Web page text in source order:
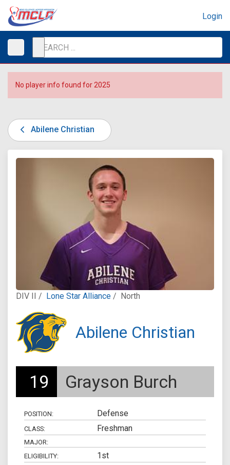
Login
No player info found for 2025
Abilene Christian
DIV II / Lone Star Alliance / North
Abilene Christian
19 Grayson Burch
POSITION: Defense
CLASS: Freshman
MAJOR:
ELIGIBILITY:
1st